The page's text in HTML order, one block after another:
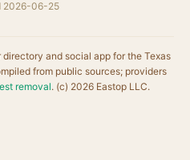
2026-06-25
and social app for the Texas
from public sources; providers
removal. (c) 2026 Eastop LLC.